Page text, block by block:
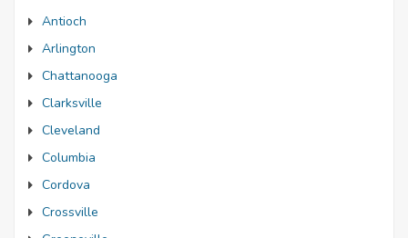
Antioch
Arlington
Chattanooga
Clarksville
Cleveland
Columbia
Cordova
Crossville